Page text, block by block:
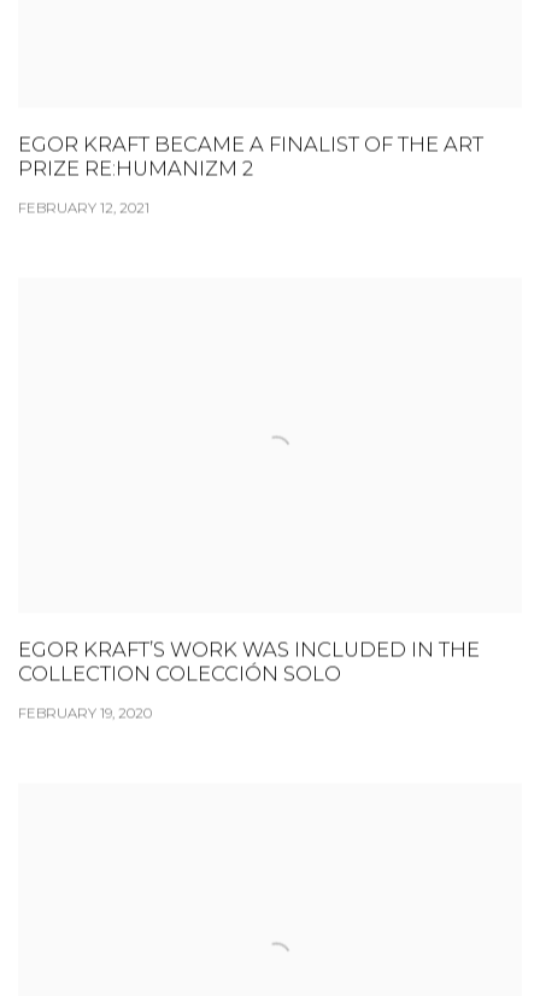
EGOR KRAFT BECAME A FINALIST OF THE ART
PRIZE RE:HUMANIZM 2
FEBRUARY 12, 2021
EGOR KRAFT’S WORK WAS INCLUDED IN THE
COLLECTION COLECCIÓN SOLO
FEBRUARY 19, 2020